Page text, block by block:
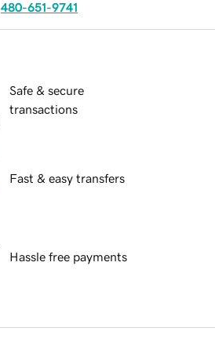
480-651-9741
Safe & secure
transactions
Fast & easy transfers
Hassle free payments